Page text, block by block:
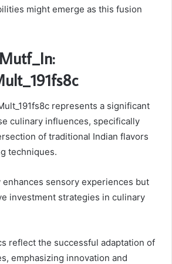
might emerge as this fusion
represents a significant
culinary influences, specifically
of traditional Indian flavors
techniques.
sensory experiences but
investment strategies in culinary
reflect the successful adaptation of
emphasizing innovation and